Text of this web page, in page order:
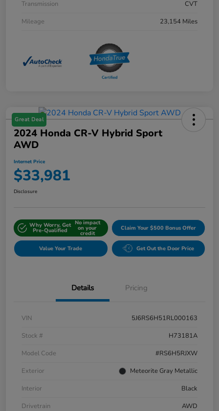
Transmission
CVT
Mileage
23,154 Miles
Great Deal
2024 Honda CR-V Hybrid Sport
AWD
Internet Price
$33,981
Disclosure
Why Worry, Get
Pre-Qualified
No impact
on your
credit
Claim Your $500 Bonus Offer
Value Your Trade Get Out the Door Price
Details Pricing
VIN
5J6RS6H51RL000163
Stock #
H73181A
Model Code
#RS6H5RJXW
Exterior
Meteorite Gray Metallic
Interior
Black
Drivetrain
AWD